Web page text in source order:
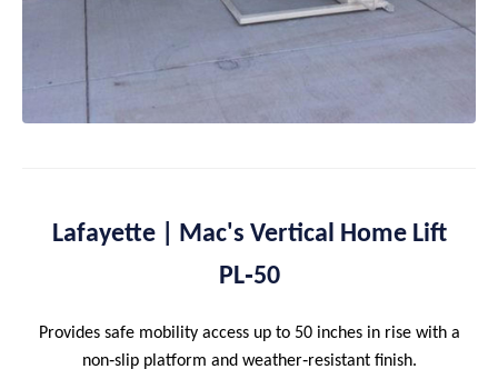
Lafayette | Mac's Vertical Home Lift
PL‑50
Provides safe mobility access up to 50 inches in rise with a
non‑slip platform and weather‑resistant finish.